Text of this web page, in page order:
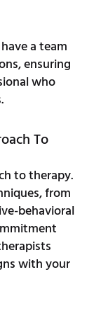
a team
ensuring
who
To
to therapy.
from
behavioral
with your